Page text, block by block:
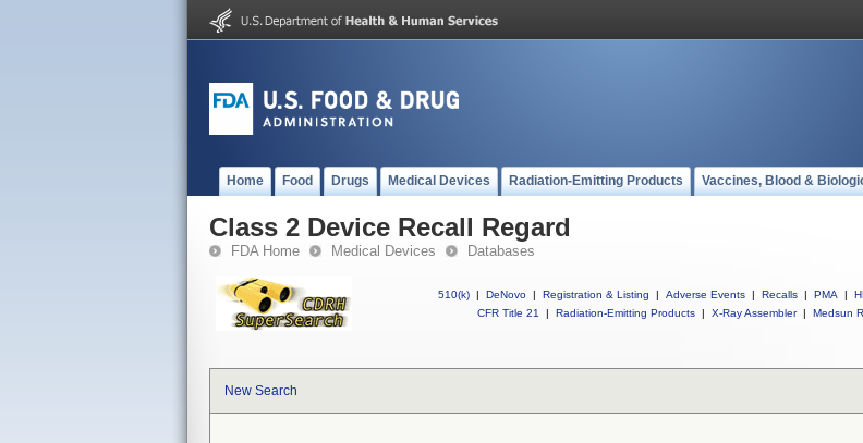
Home Food Drugs Medical Devices Radiation-Emitting Products Vaccines, Blood &
Class 2 Device Recall Regard
FDA Home Medical Devices Databases
510(k) | DeNovo | Registration & Listing | Adverse Events | Recalls | PMA |
CFR Title 21
| Radiation-Emitting Products | X-Ray Assembler | Medsun
New Search